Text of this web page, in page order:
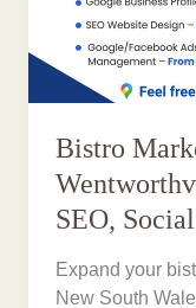
Bistro
SEO,
Expand your
New South